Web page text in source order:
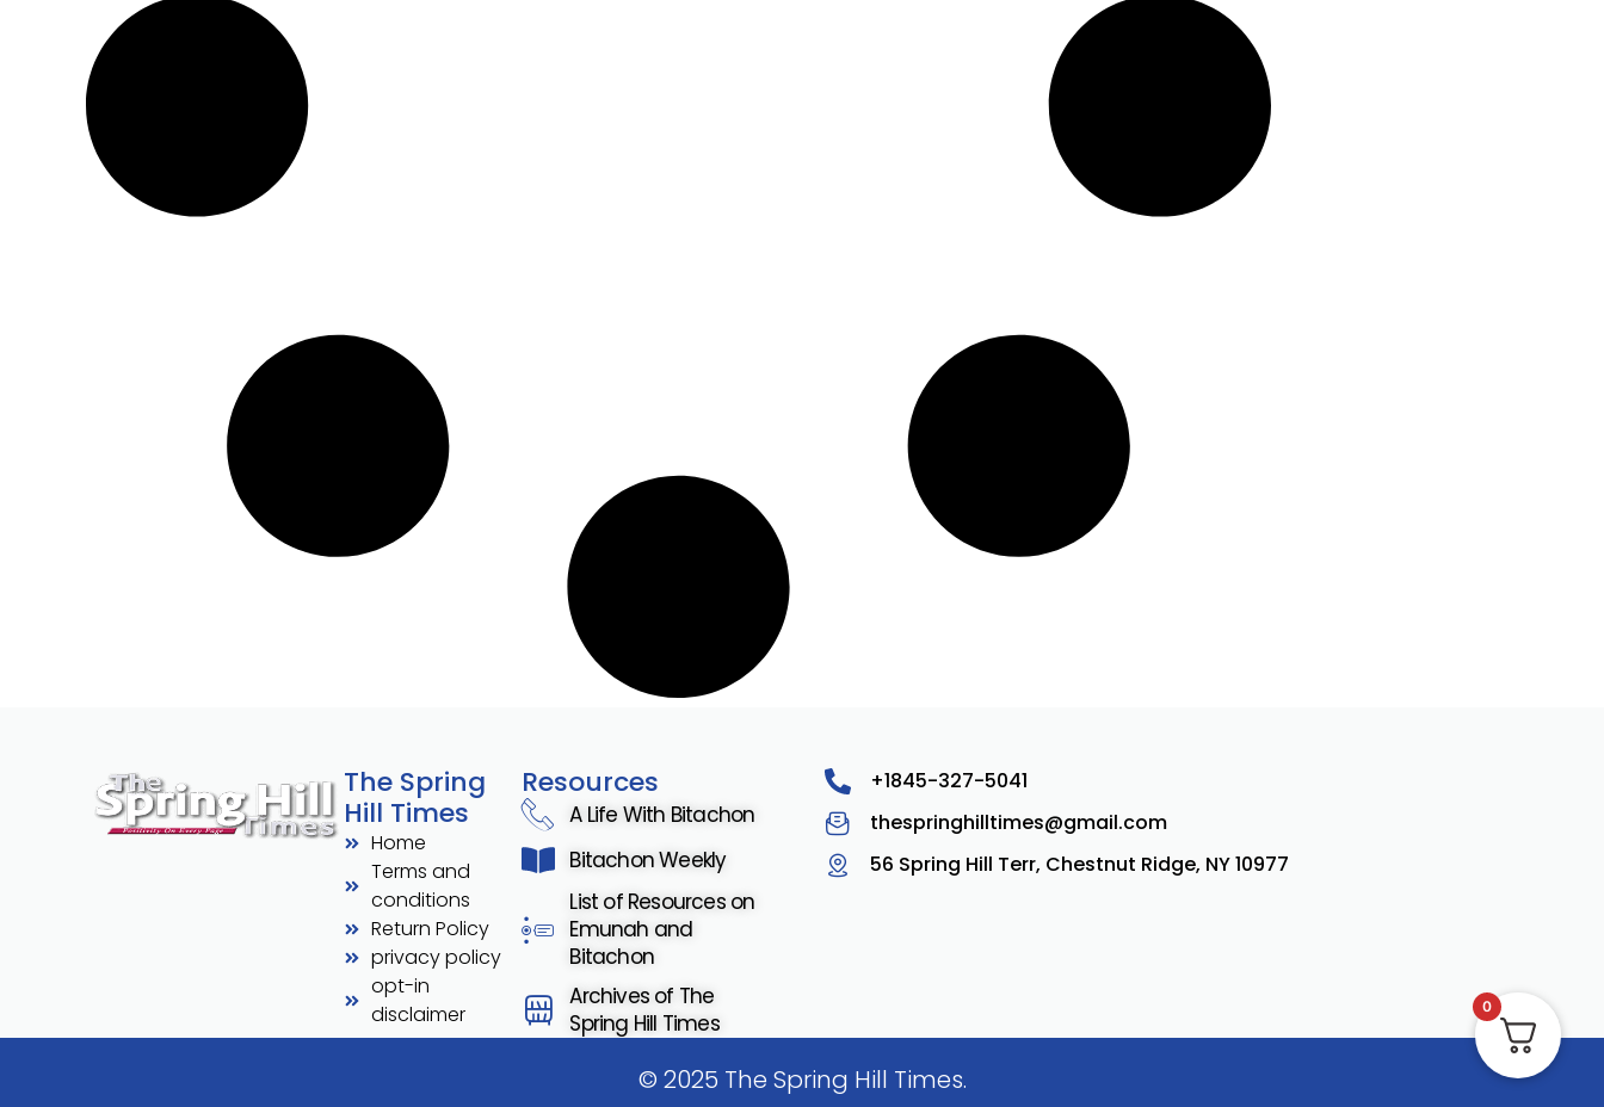
The Spring
Hill Times
Home
Terms and
conditions
Return Policy
privacy policy
opt-in
disclaimer
Resources
A Life With Bitachon
Bitachon Weekly
List of Resources on
Emunah and
Bitachon
Archives of The
Spring Hill Times
+1845-327-5041
thespringhilltimes@gmail.com
56 Spring Hill Terr, Chestnut Ridge, NY 10977
© 2025 The Spring Hill Times.
0